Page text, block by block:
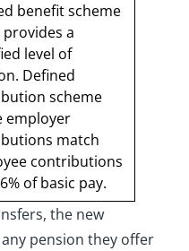
benefit scheme
a
level of
Defined
scheme
employer
match
contributions
of basic pay.
the new
pension they offer